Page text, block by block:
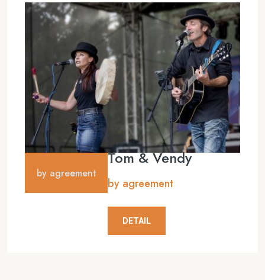
by agreement
Tom & Vendy
by agreement
DETAIL